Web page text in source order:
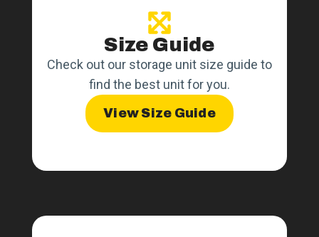
Size Guide
Check out our storage unit size guide to
find the best unit for you.
View Size Guide